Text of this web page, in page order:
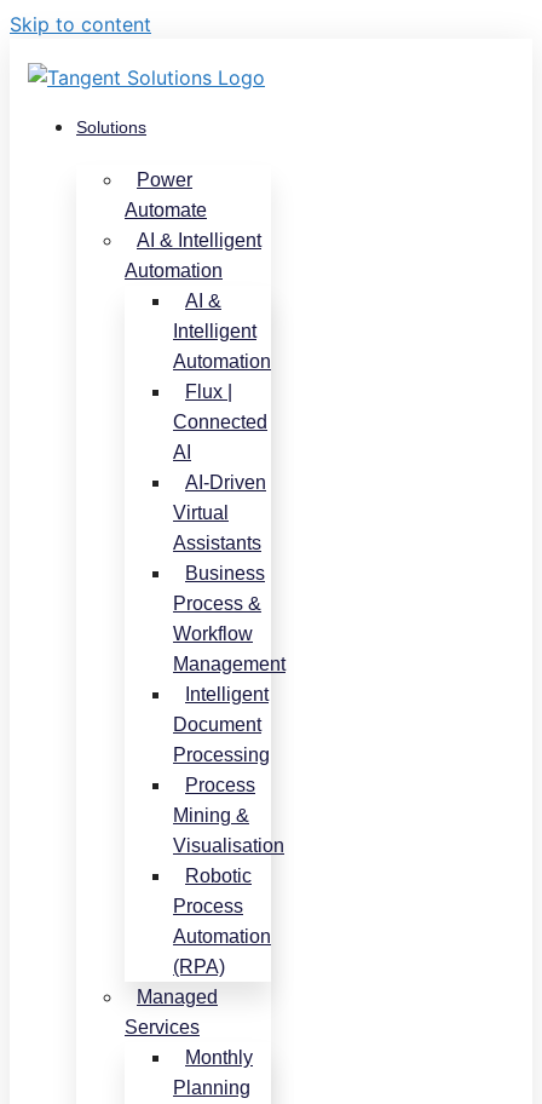
Skip to content
Solutions
Power
Automate
AI & Intelligent
Automation
AI &
Intelligent
Automation
Flux |
Connected
AI
AI-Driven
Virtual
Assistants
Business
Process &
Workflow
Management
Intelligent
Document
Processing
Process
Mining &
Visualisation
Robotic
Process
Automation
(RPA)
Managed
Services
Monthly
Planning